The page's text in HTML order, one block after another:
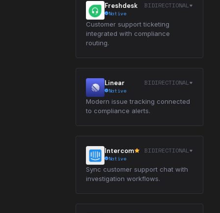
Freshdesk
Native
BIDIRECTIONAL
Customer support ticketing
integrated with compliance
routing.
Linear
Native
BIDIRECTIONAL
Modern issue tracking connected
to compliance alerts.
Intercom
Native
BIDIRECTIONAL
Sync customer support chat with
investigation workflows.